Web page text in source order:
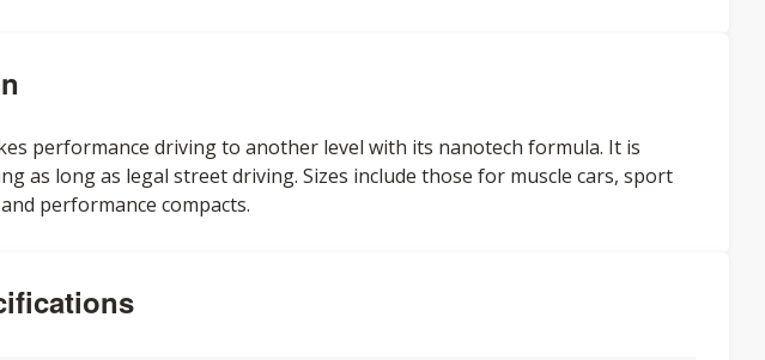
performance driving to another level with its nanotech formula. It is
as long as legal street driving. Sizes include those for muscle cars, sport
performance compacts.